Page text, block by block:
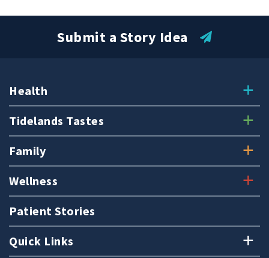
Health
Tidelands Tastes
Family
Wellness
Patient Stories
Quick Links
Submit a Story Idea